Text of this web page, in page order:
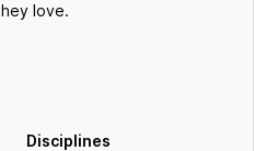
love.
Disciplines